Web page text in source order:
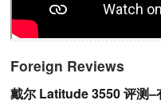
Foreign Reviews
戴尔 Latitude 3550 评测–